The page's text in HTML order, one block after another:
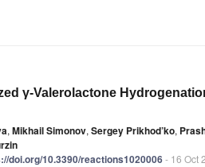
γ-Valerolactone
, Mikhail Simonov, Sergey Prikhod’ko,
doi.org/10.3390/reactions1020006- 16 Oct